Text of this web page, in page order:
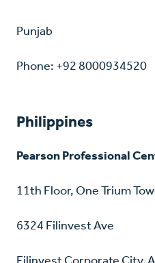
Punjab
Phone: +92 8000934520
Philippines
Pearson Professional
11th Floor, One Trium
6324 Filinvest Ave